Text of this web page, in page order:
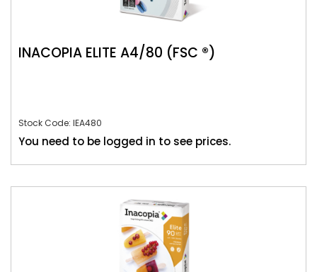
INACOPIA ELITE A4/80 (FSC ®)
Stock Code: IEA480
You need to be logged in to see prices.